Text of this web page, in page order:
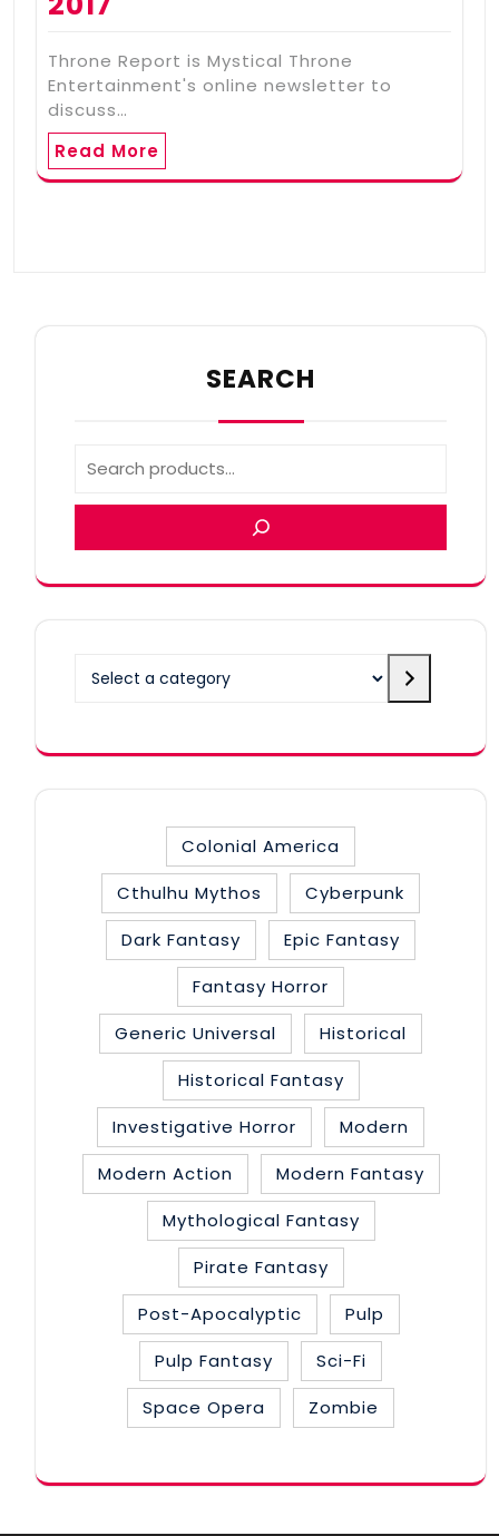
Throne Report is Mystical Throne
Entertainment's online newsletter to
discuss…
Read More
SEARCH
Colonial America
Cthulhu Mythos
Cyberpunk
Dark Fantasy
Epic Fantasy
Fantasy Horror
Generic Universal
Historical
Historical Fantasy
Investigative Horror
Modern
Modern Action
Modern Fantasy
Mythological Fantasy
Pirate Fantasy
Post-Apocalyptic
Pulp
Pulp Fantasy
Sci-Fi
Space Opera
Zombie